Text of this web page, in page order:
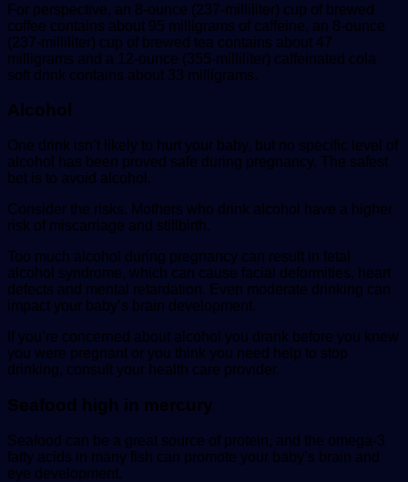
For perspective, an 8-ounce (237-milliliter) cup of brewed
coffee contains about 95 milligrams of caffeine, an 8-ounce
(237-milliliter) cup of brewed tea contains about 47
milligrams and a 12-ounce (355-milliliter) caffeinated cola
soft drink contains about 33 milligrams.
Alcohol
One drink isn’t likely to hurt your baby, but no specific level of
alcohol has been proved safe during pregnancy. The safest
bet is to avoid alcohol.
Consider the risks. Mothers who drink alcohol have a higher
risk of miscarriage and stillbirth.
Too much alcohol during pregnancy can result in fetal
alcohol syndrome, which can cause facial deformities, heart
defects and mental retardation. Even moderate drinking can
impact your baby’s brain development.
If you’re concerned about alcohol you drank before you knew
you were pregnant or you think you need help to stop
drinking, consult your health care provider.
Seafood high in mercury
Seafood can be a great source of protein, and the omega-3
fatty acids in many fish can promote your baby’s brain and
eye development.